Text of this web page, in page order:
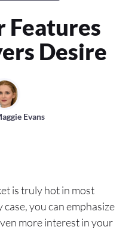
Features
Desire
Evans
is truly hot in most
you can emphasize
more interest in your